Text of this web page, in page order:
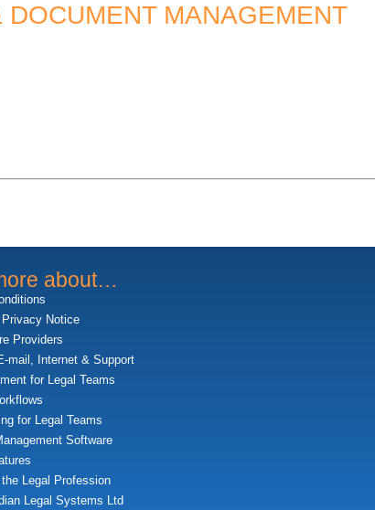
DOCUMENT MANAGEMENT
about…
Notice
Providers
mail, Internet & Support
for Legal Teams
for Legal Teams
Software
Legal Profession
Legal Systems Ltd